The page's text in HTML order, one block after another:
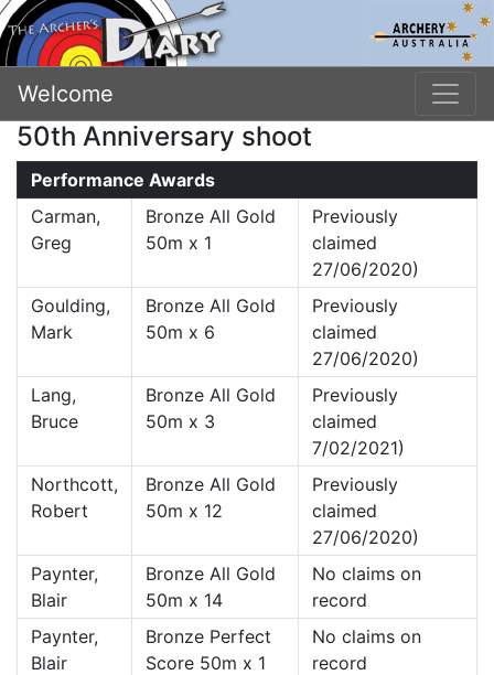
Welcome
50th Anniversary shoot
Performance Awards
Carman,
Greg
Bronze All Gold
50m x 1
Previously
claimed
27/06/2020)
Goulding,
Mark
Bronze All Gold
50m x 6
Previously
claimed
27/06/2020)
Lang,
Bruce
Bronze All Gold
50m x 3
Previously
claimed
7/02/2021)
Northcott,
Robert
Bronze All Gold
50m x 12
Previously
claimed
27/06/2020)
Paynter,
Blair
Bronze All Gold
50m x 14
No claims on
record
Paynter,
Blair
Bronze Perfect
Score 50m x 1
No claims on
record